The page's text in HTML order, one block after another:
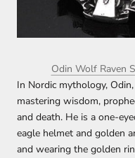
Odin Wolf Raven
In Nordic mythology,
mastering wisdom,
and death. He is a one-
eagle helmet and golden
and wearing the golden